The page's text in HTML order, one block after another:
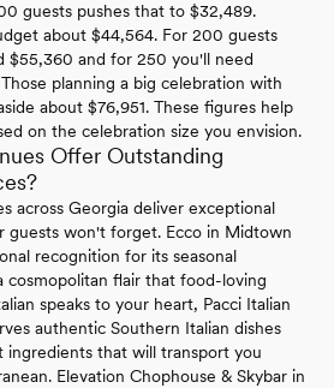
guests pushes that to $32,489.
about $44,564. For 200 guests
$55,360 and for 250 you'll need
planning a big celebration with
about $76,951. These figures help
on the celebration size you envision.
Offer Outstanding
across Georgia deliver exceptional
guests won't forget. Ecco in Midtown
recognition for its seasonal
cosmopolitan flair that food-loving
speaks to your heart, Pacci Italian
authentic Southern Italian dishes
ingredients that will transport you
Elevation Chophouse & Skybar in